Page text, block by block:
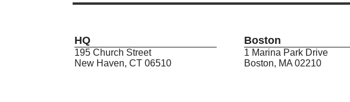
HQ
195 Church Street
New Haven, CT 06510
Boston
1 Marina Park Drive
Boston, MA 02210